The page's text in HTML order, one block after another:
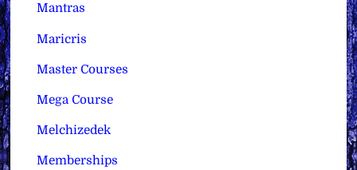
Mantras
Maricris
Master Courses
Mega Course
Melchizedek
Memberships